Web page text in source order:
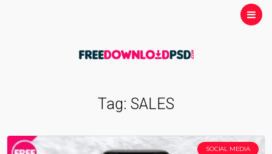
Tag: SALES
SOCIAL MEDIA